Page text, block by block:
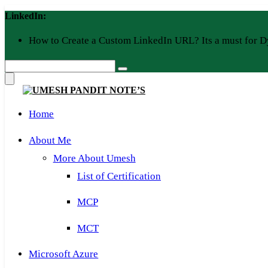
Skip
to
LinkedIn:
How to Create a Custom LinkedIn URL? Its a must for
Home
About Me
More About Umesh
List of Certification
MCP
MCT
Microsoft Azure